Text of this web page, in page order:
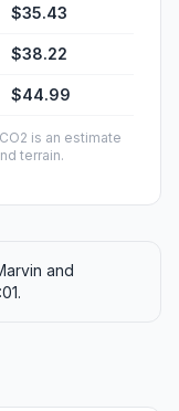
$35.43
$38.22
$44.99
is an estimate
terrain.
and